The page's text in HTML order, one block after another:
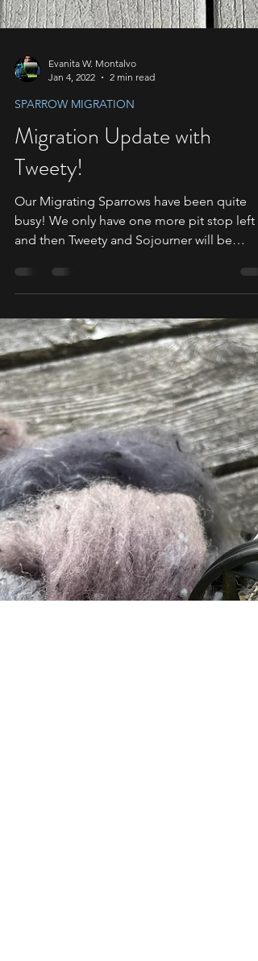
Evanita W. Montalvo
Jan 4, 2022
SPARROW MIGRATION
Migration Update with
Tweety!
Our Migrating Sparrows have been quite
busy! We only have one more pit stop left
and then Tweety and Sojourner will be
heading back home...